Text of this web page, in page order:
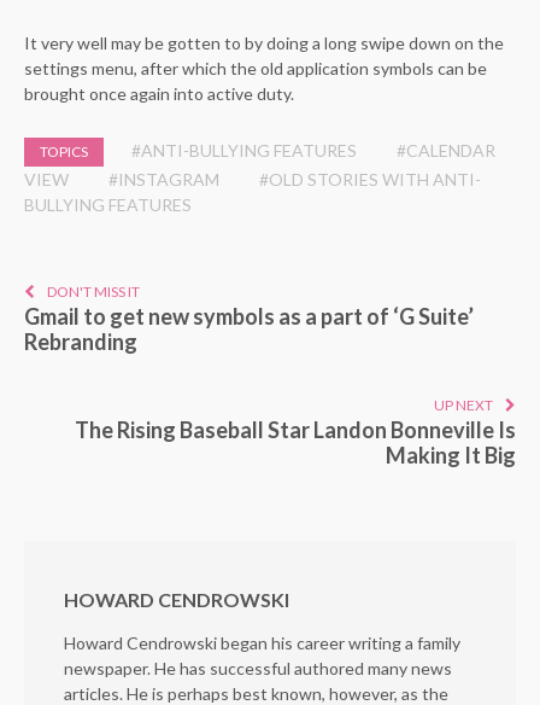
It very well may be gotten to by doing a long swipe down on the
settings menu, after which the old application symbols can be
brought once again into active duty.
TOPICS #ANTI-BULLYING FEATURES
#CALENDAR
VIEW
#INSTAGRAM
#OLD STORIES WITH ANTI-
BULLYING FEATURES
DON'T MISS IT
Gmail to get new symbols as a part of ‘G Suite’
Rebranding
UP NEXT
The Rising Baseball Star Landon Bonneville Is
Making It Big
HOWARD CENDROWSKI
Howard Cendrowski began his career writing a family
newspaper. He has successful authored many news
articles. He is perhaps best known, however, as the